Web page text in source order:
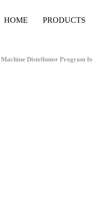
HOME PRODUCTS
Machine Distributor Program